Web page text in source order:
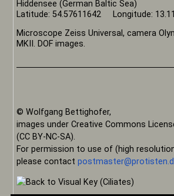
Hiddensee (German Baltic Sea)
Latitude: 54.57611642 Longitude:
Microscope Zeiss Universal, camera
MKII. DOF images.
© Wolfgang Bettighofer,
images under Creative Commons
(CC BY-NC-SA).
For permission to use of (high
please contact